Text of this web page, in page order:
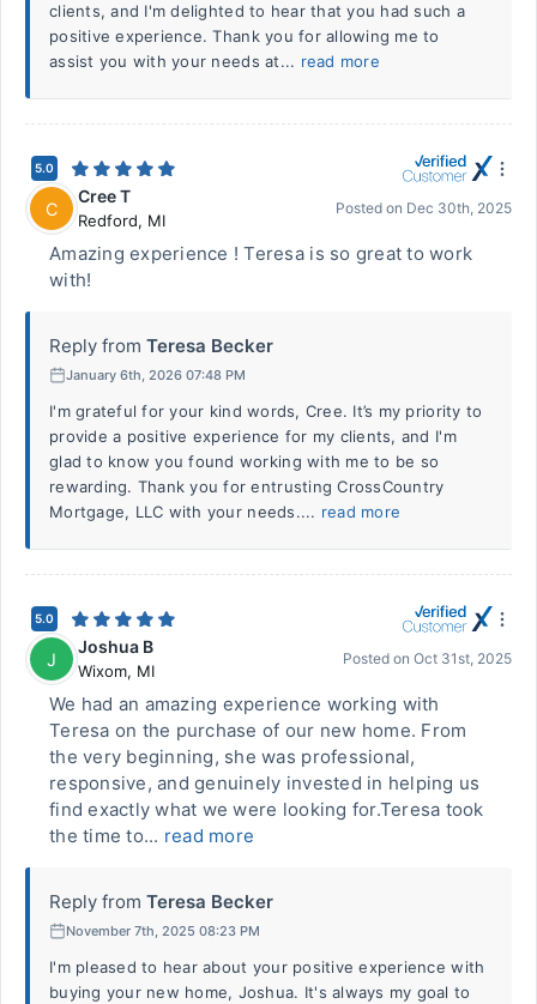
clients, and I'm delighted to hear that you had such a
positive experience. Thank you for allowing me to
assist you with your needs at... read more
5.0
C
Cree T
Redford, MI
Posted on Dec 30th, 2025
Amazing experience ! Teresa is so great to work
with!
Reply from Teresa Becker
January 6th, 2026 07:48 PM
I'm grateful for your kind words, Cree. It’s my priority to
provide a positive experience for my clients, and I'm
glad to know you found working with me to be so
rewarding. Thank you for entrusting CrossCountry
Mortgage, LLC with your needs.... read more
5.0
J
Joshua B
Wixom, MI
Posted on Oct 31st, 2025
We had an amazing experience working with
Teresa on the purchase of our new home. From
the very beginning, she was professional,
responsive, and genuinely invested in helping us
find exactly what we were looking for.Teresa took
the time to... read more
Reply from Teresa Becker
November 7th, 2025 08:23 PM
I'm pleased to hear about your positive experience with
buying your new home, Joshua. It's always my goal to